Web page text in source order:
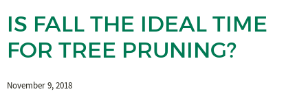
IS FALL THE IDEAL TIME
FOR TREE PRUNING?
November 9, 2018